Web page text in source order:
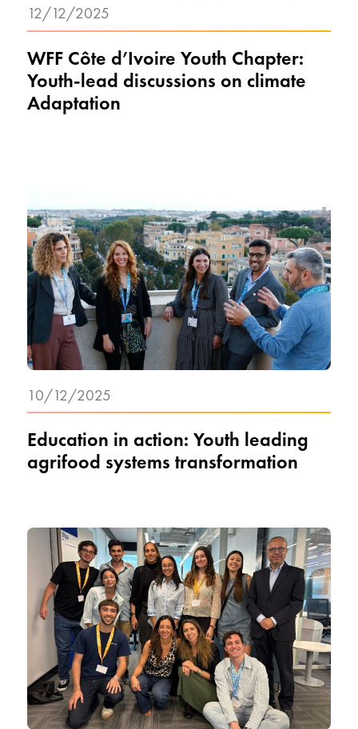
WFF Côte d’Ivoire Youth Chapter:
Youth-lead discussions on climate
Adaptation
12/12/2025
Education in action: Youth leading
agrifood systems transformation
10/12/2025